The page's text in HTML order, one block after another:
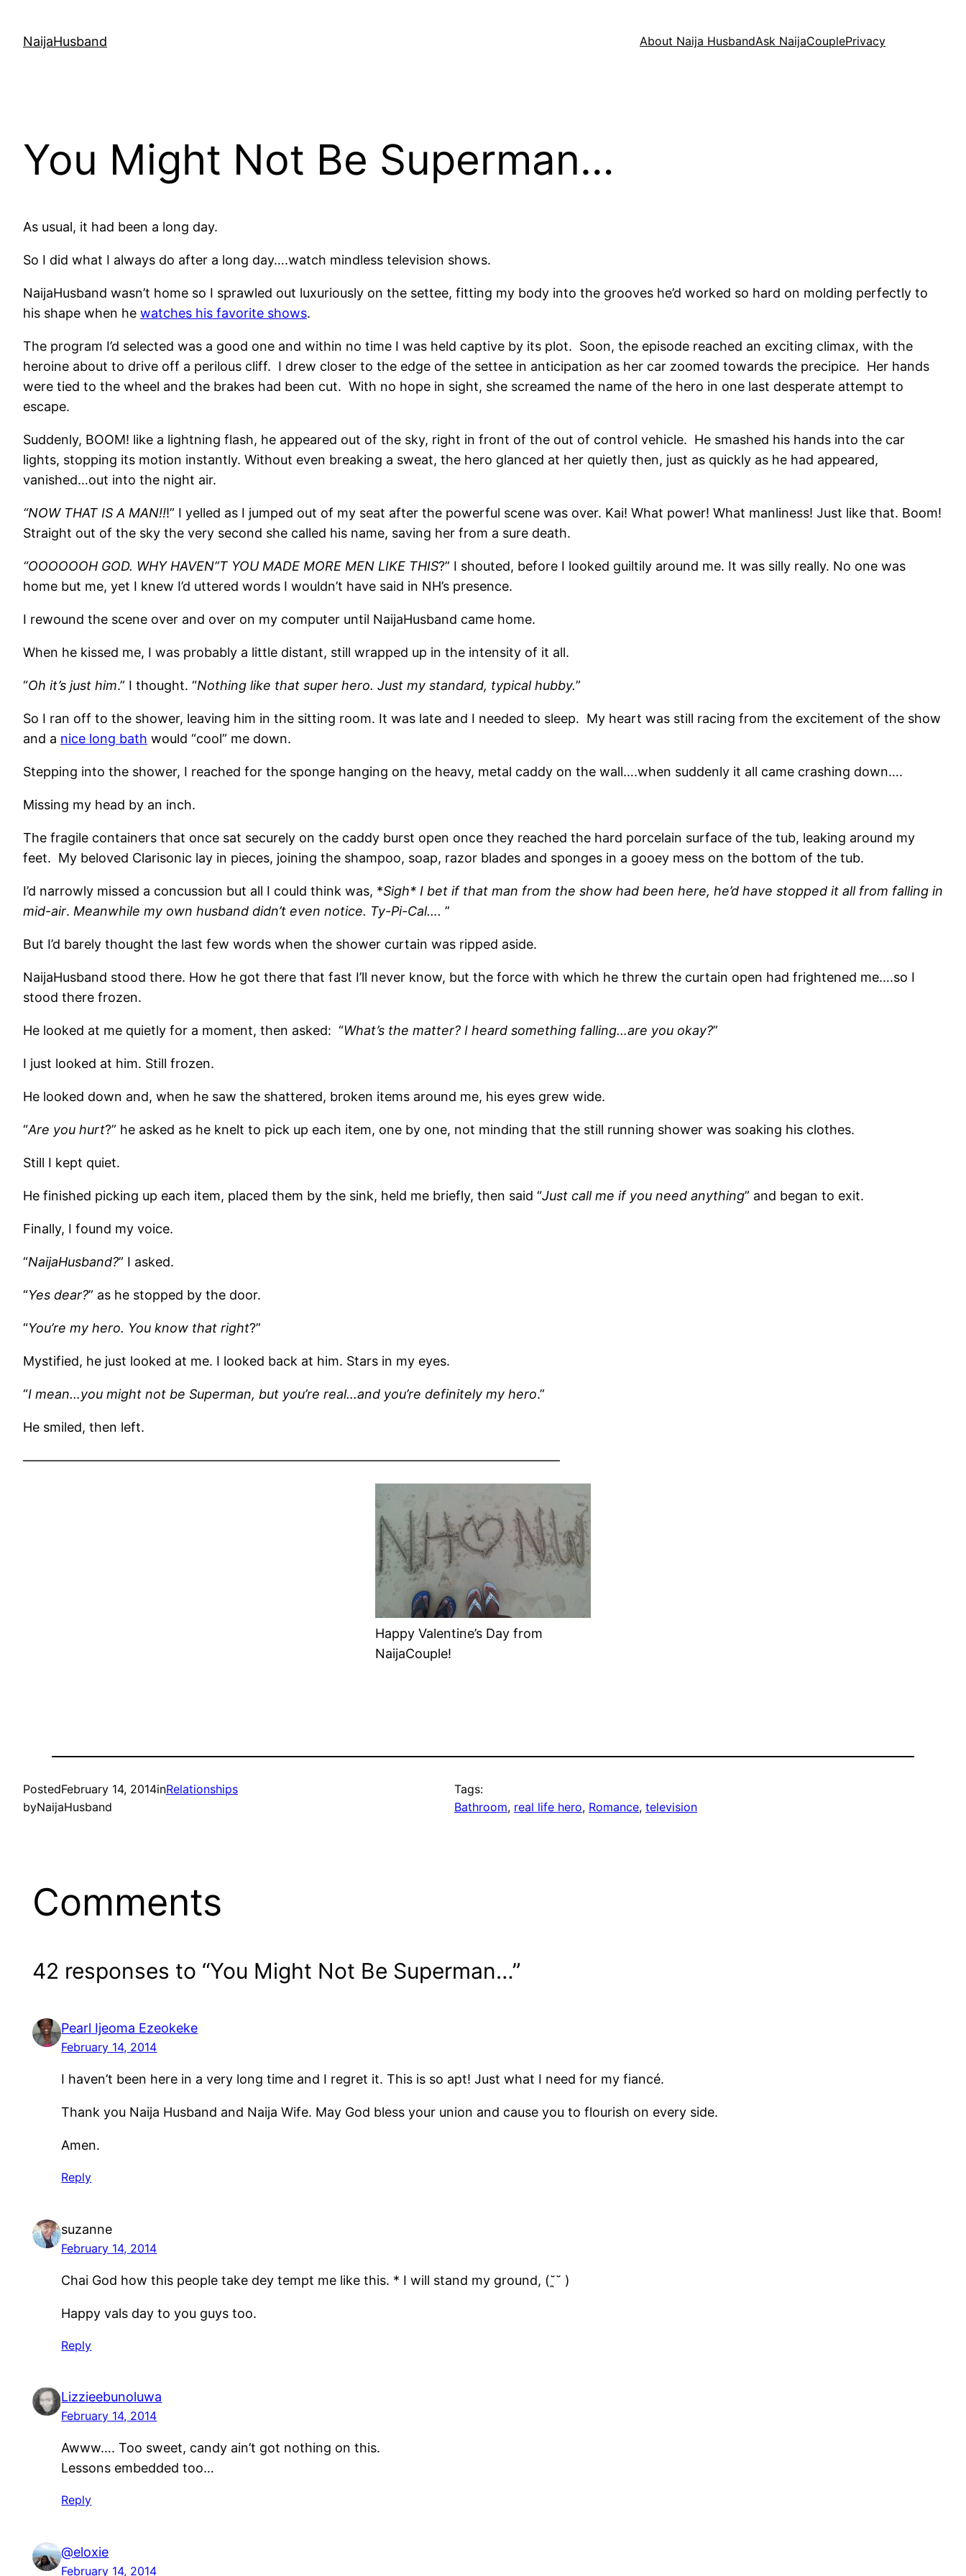
content
NaijaHusband About Naija HusbandAsk NaijaCouplePrivacy
You Might Not Be Superman…
As usual, it had been a long day.
So I did what I always do after a long day….watch mindless television shows.
NaijaHusband wasn’t home so I sprawled out luxuriously on the settee, fitting my body into the grooves he’d worked so hard on molding perfectly to
his shape when he watches his favorite shows.
The program I’d selected was a good one and within no time I was held captive by its plot. Soon, the episode reached an exciting climax, with the
heroine about to drive off a perilous cliff. I drew closer to the edge of the settee in anticipation as her car zoomed towards the precipice. Her hands
were tied to the wheel and the brakes had been cut. With no hope in sight, she screamed the name of the hero in one last desperate attempt to
escape.
Suddenly, BOOM! like a lightning flash, he appeared out of the sky, right in front of the out of control vehicle. He smashed his hands into the car
lights, stopping its motion instantly. Without even breaking a sweat, the hero glanced at her quietly then, just as quickly as he had appeared,
vanished…out into the night air.
“NOW THAT IS A MAN!!!” I yelled as I jumped out of my seat after the powerful scene was over. Kai! What power! What manliness! Just like that. Boom!
Straight out of the sky the very second she called his name, saving her from a sure death.
“OOOOOOH GOD. WHY HAVEN”T YOU MADE MORE MEN LIKE THIS?” I shouted, before I looked guiltily around me. It was silly really. No one was
home but me, yet I knew I’d uttered words I wouldn’t have said in NH’s presence.
I rewound the scene over and over on my computer until NaijaHusband came home.
When he kissed me, I was probably a little distant, still wrapped up in the intensity of it all.
“Oh it’s just him.” I thought. “Nothing like that super hero. Just my standard, typical hubby.”
So I ran off to the shower, leaving him in the sitting room. It was late and I needed to sleep. My heart was still racing from the excitement of the show
and a nice long bath would “cool” me down.
Stepping into the shower, I reached for the sponge hanging on the heavy, metal caddy on the wall….when suddenly it all came crashing down….
Missing my head by an inch.
The fragile containers that once sat securely on the caddy burst open once they reached the hard porcelain surface of the tub, leaking around my
feet. My beloved Clarisonic lay in pieces, joining the shampoo, soap, razor blades and sponges in a gooey mess on the bottom of the tub.
I’d narrowly missed a concussion but all I could think was, *Sigh* I bet if that man from the show had been here, he’d have stopped it all from falling in
mid-air. Meanwhile my own husband didn’t even notice. Ty-Pi-Cal…. ”
But I’d barely thought the last few words when the shower curtain was ripped aside.
NaijaHusband stood there. How he got there that fast I’ll never know, but the force with which he threw the curtain open had frightened me….so I
stood there frozen.
He looked at me quietly for a moment, then asked: “What’s the matter? I heard something falling…are you okay?”
I just looked at him. Still frozen.
He looked down and, when he saw the shattered, broken items around me, his eyes grew wide.
“Are you hurt?” he asked as he knelt to pick up each item, one by one, not minding that the still running shower was soaking his clothes.
Still I kept quiet.
He finished picking up each item, placed them by the sink, held me briefly, then said “Just call me if you need anything” and began to exit.
Finally, I found my voice.
“NaijaHusband?” I asked.
“Yes dear?” as he stopped by the door.
“You’re my hero. You know that right?”
Mystified, he just looked at me. I looked back at him. Stars in my eyes.
“I mean…you might not be Superman, but you’re real…and you’re definitely my hero.”
He smiled, then left.
—————————————————————————————————————————–
Happy Valentine’s Day from
NaijaCouple!
PostedFebruary 14, 2014inRelationships
byNaijaHusband
Tags:
Bathroom, real life hero, Romance, television
Comments
42 responses to “You Might Not Be Superman…”
Pearl Ijeoma Ezeokeke
February 14, 2014
I haven’t been here in a very long time and I regret it. This is so apt! Just what I need for my fiancé.
Thank you Naija Husband and Naija Wife. May God bless your union and cause you to flourish on every side.
Amen.
Reply
suzanne
February 14, 2014
Chai God how this people take dey tempt me like this. * I will stand my ground, (˘̯˘ )
Happy vals day to you guys too.
Reply
Lizzieebunoluwa
February 14, 2014
Awww…. Too sweet, candy ain’t got nothing on this.
Lessons embedded too…
Reply
@eloxie
February 14, 2014